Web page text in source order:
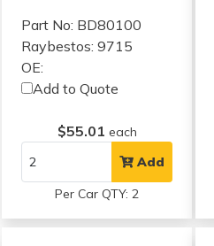
Part No: BD80100
Raybestos: 9715
OE:
Add to Quote
$55.01 each
Add
Per Car QTY: 2